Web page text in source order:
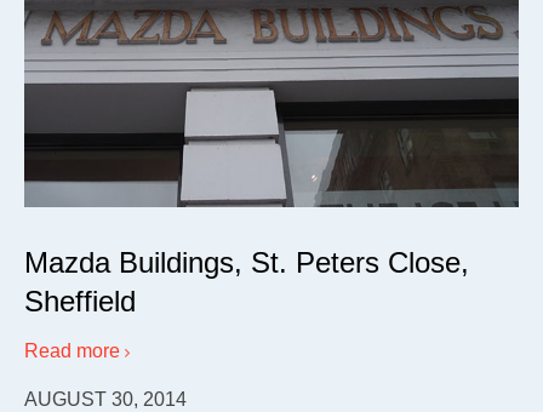
Mazda Buildings, St. Peters Close,
Sheffield
Read more
AUGUST 30, 2014